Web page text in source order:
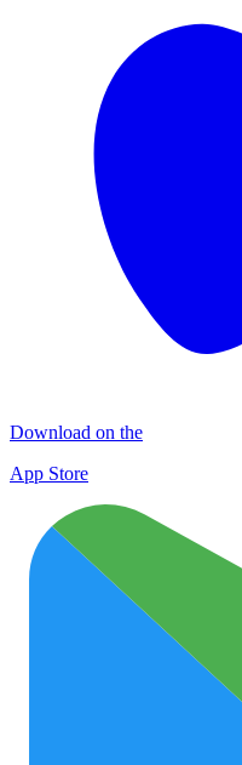
Download on the
App Store